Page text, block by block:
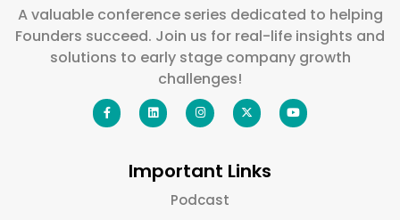
A valuable conference series dedicated to helping
Founders succeed. Join us for real-life insights and
solutions to early stage company growth
challenges!
Important Links
Podcast